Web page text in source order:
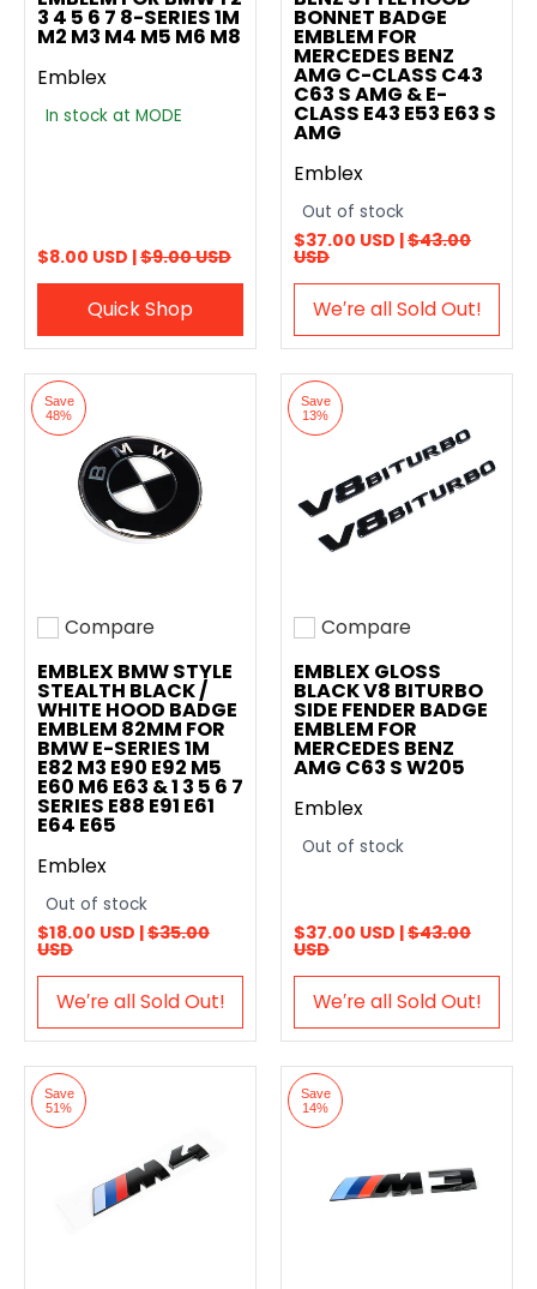
3 4 5 6 7 8-SERIES 1M
M2 M3 M4 M5 M6 M8
Emblex
In stock at MODE
$8.00 USD |$9.00 USD
Quick Shop
BONNET BADGE
EMBLEM FOR
MERCEDES BENZ
AMG C-CLASS C43
C63 S AMG & E-
CLASS E43 E53 E63 S
AMG
Emblex
Out of stock
$37.00 USD |$43.00
USD
We′re all Sold Out!
Save
48%
Add to compare
Compare
EMBLEX BMW STYLE
STEALTH BLACK /
WHITE HOOD BADGE
EMBLEM 82MM FOR
BMW E-SERIES 1M
E82 M3 E90 E92 M5
E60 M6 E63 & 1 3 5 6 7
SERIES E88 E91 E61
E64 E65
Emblex
Out of stock
$18.00 USD |$35.00
USD
We′re all Sold Out!
Save
13%
Add to compare
Compare
EMBLEX GLOSS
BLACK V8 BITURBO
SIDE FENDER BADGE
EMBLEM FOR
MERCEDES BENZ
AMG C63 S W205
Emblex
Out of stock
$37.00 USD |$43.00
USD
We′re all Sold Out!
Save
51%
Save
14%